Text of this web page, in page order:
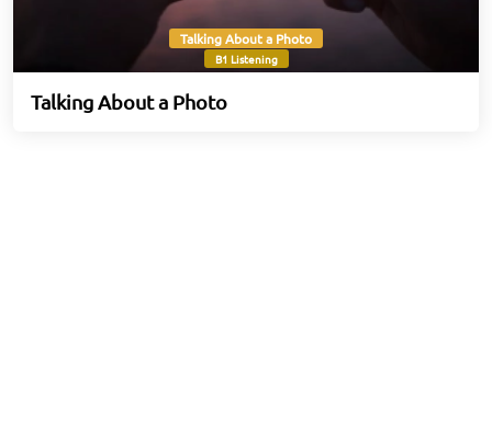
Talking About a Photo
B1 Listening
Talking About a Photo